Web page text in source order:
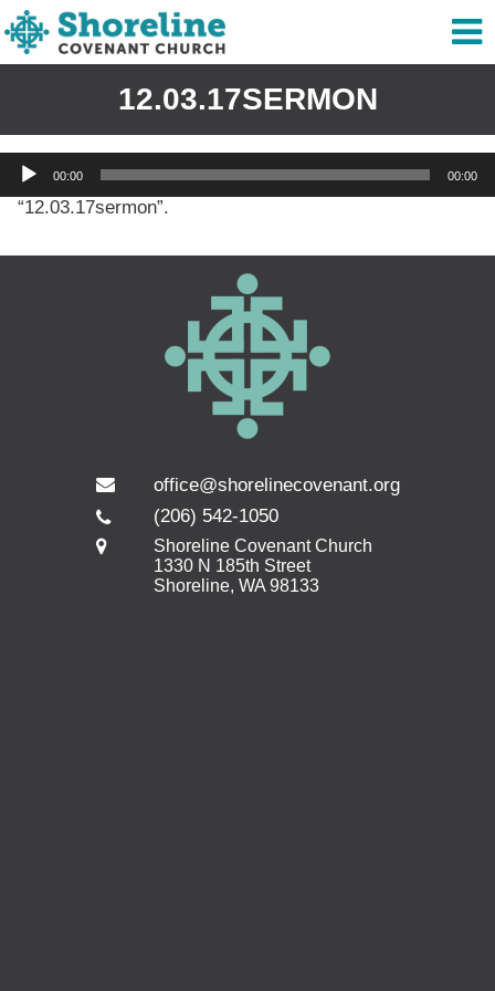
12.03.17SERMON
Audio
Player
00:00 00:00
“12.03.17sermon”.
office@shorelinecovenant.org
(206) 542-1050
Shoreline Covenant Church
1330 N 185th Street
Shoreline, WA 98133